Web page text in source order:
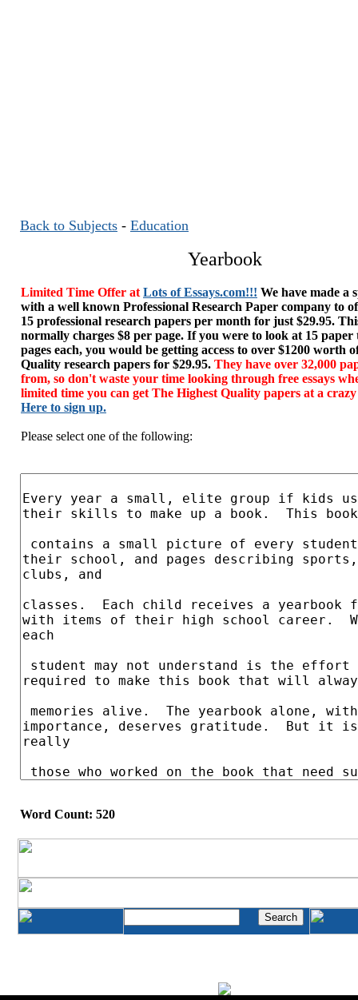
Back to Subjects - Education
Yearbook
Limited Time Offer at Lots of Essays.com!!! We have made a
with a well known Professional Research Paper company to
15 professional research papers per month for just $29.95.
normally charges $8 per page. If you were to look at 15 paper
pages each, you would be getting access to over $1200 worth
Quality research papers for $29.95. They have over 32,000
from, so don't waste your time looking through free essays
limited time you can get The Highest Quality papers at a
Here to sign up.
Please select one of the following:
Word Count: 520